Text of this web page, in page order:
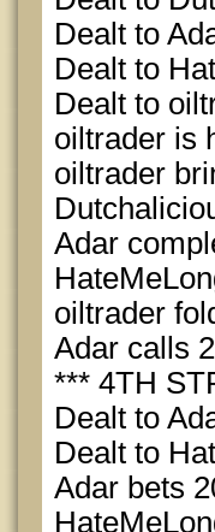
Dealt to
Dealt to
Dealt to
oiltrader is
oiltrader
Adar
oiltrader
Adar calls
*** 4TH
Dealt to
Dealt to
Adar bets